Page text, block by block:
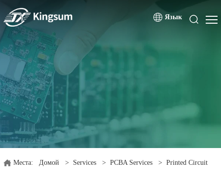
Язык
Места: Домой > Services > PCBA Services > Printed Circuit